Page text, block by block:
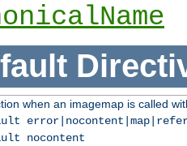
when an imagemap is called
nocontent